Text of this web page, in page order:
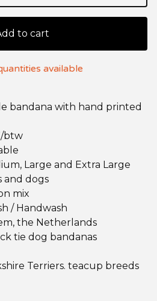
to cart
available
bandana with hand printed
btw
Large and Extra Large
and dogs
mix
/ Handwash
the Netherlands
tie dog bandanas
Terriers. teacup breeds